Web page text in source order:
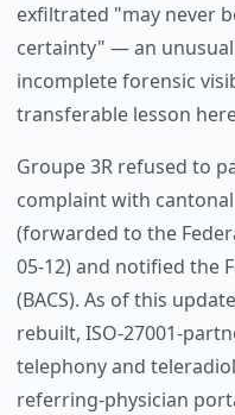
exfiltrated "may never
certainty" — an
incomplete forensic
transferable lesson
Groupe 3R refused to
complaint with
(forwarded to the
05-12) and notified the
(BACS). As of this
rebuilt, ISO-27001-
telephony and
referring-physician